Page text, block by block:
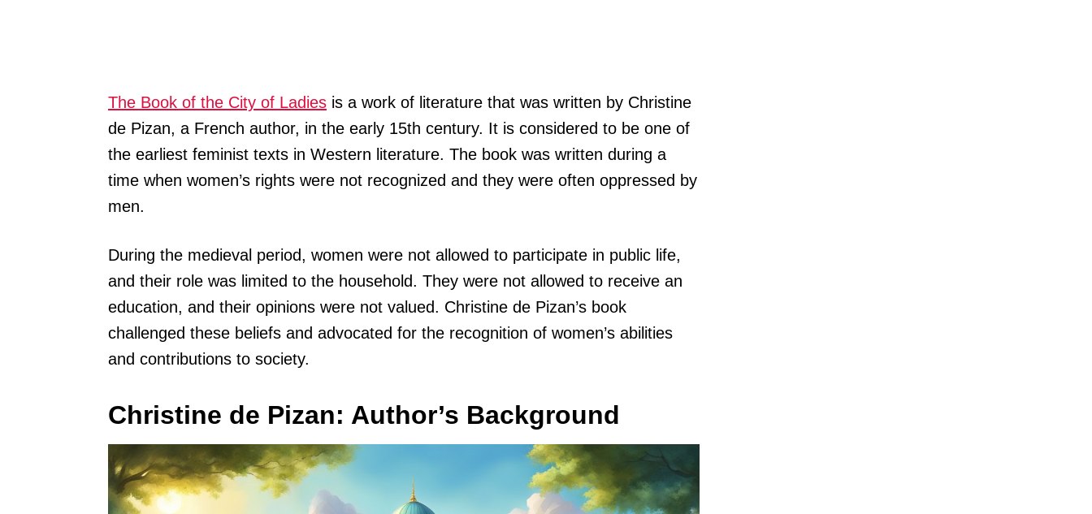
The Book of the City of Ladies is a work of literature that was written by Christine
de Pizan, a French author, in the early 15th century. It is considered to be one of
the earliest feminist texts in Western literature. The book was written during a
time when women’s rights were not recognized and they were often oppressed by
men.
During the medieval period, women were not allowed to participate in public life,
and their role was limited to the household. They were not allowed to receive an
education, and their opinions were not valued. Christine de Pizan’s book
challenged these beliefs and advocated for the recognition of women’s abilities
and contributions to society.
Christine de Pizan: Author’s Background